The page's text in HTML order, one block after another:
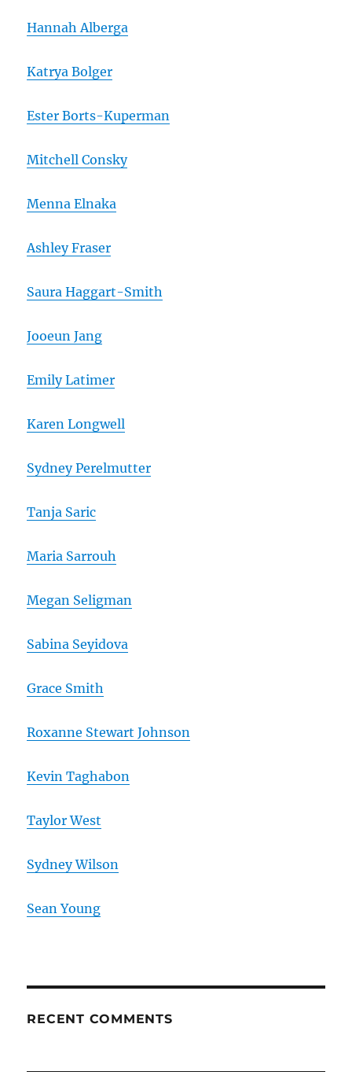
Hannah Alberga
Katrya Bolger
Ester Borts-Kuperman
Mitchell Consky
Menna Elnaka
Ashley Fraser
Saura Haggart-Smith
Jooeun Jang
Emily Latimer
Karen Longwell
Sydney Perelmutter
Tanja Saric
Maria Sarrouh
Megan Seligman
Sabina Seyidova
Grace Smith
Roxanne Stewart Johnson
Kevin Taghabon
Taylor West
Sydney Wilson
Sean Young
RECENT COMMENTS